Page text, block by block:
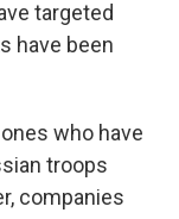
targeted
have been
who have
troops
companies